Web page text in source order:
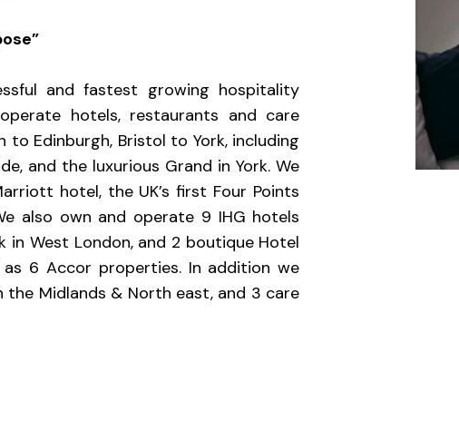
and fastest growing hospitality
hotels, restaurants and care
Edinburgh, Bristol to York, including
and the luxurious Grand in York. We
hotel, the UK’s first Four Points
also own and operate 9 IHG hotels
in West London, and 2 boutique Hotel
as 6 Accor properties. In addition we
Midlands & North east, and 3 care